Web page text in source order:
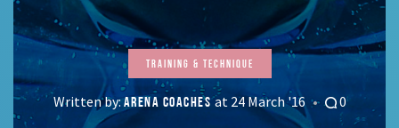
Training & Technique
Written by:ARENA COACHESat 24 March '16 0